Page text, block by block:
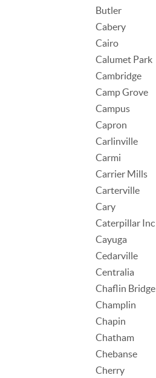
Butler
Cabery
Cairo
Calumet Park
Cambridge
Camp Grove
Campus
Capron
Carlinville
Carmi
Carrier Mills
Carterville
Cary
Caterpillar Inc
Cayuga
Cedarville
Centralia
Chaflin Bridge
Champlin
Chapin
Chatham
Chebanse
Cherry